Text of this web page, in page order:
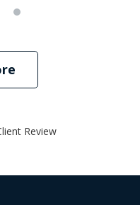
Review